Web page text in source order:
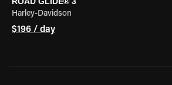
Harley-Davidson
$196 / day